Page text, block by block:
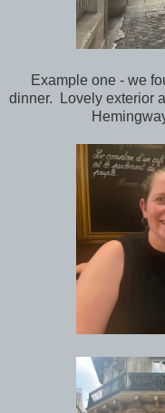
Example one - we
dinner. Lovely exterior